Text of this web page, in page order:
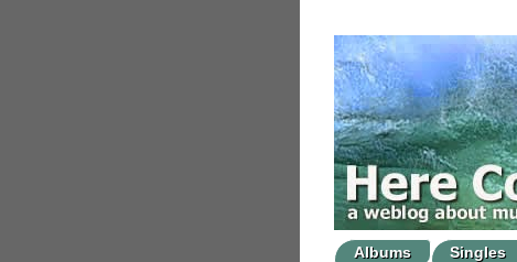
Albums Singles